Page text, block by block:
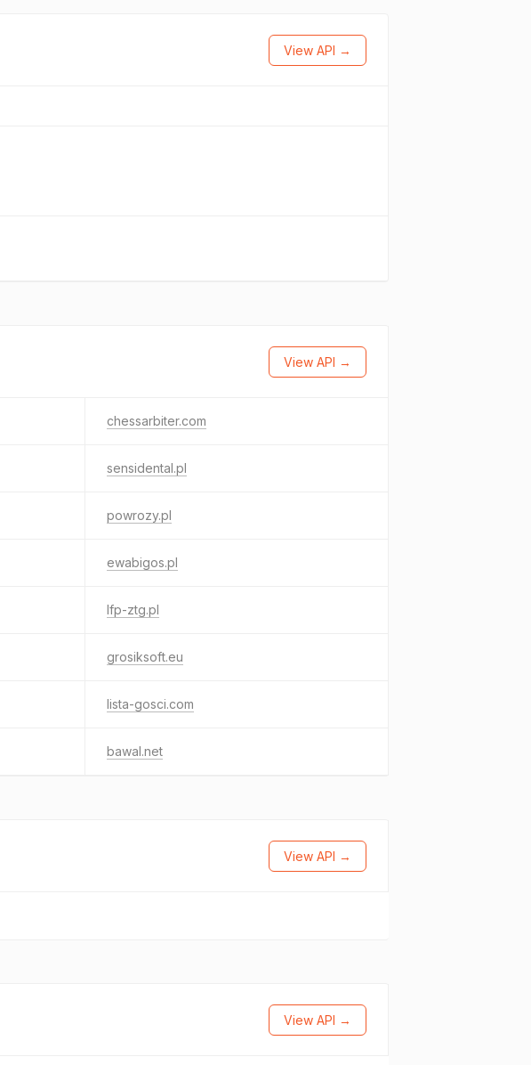
View API →
View API →
chessarbiter.com
sensidental.pl
powrozy.pl
ewabigos.pl
lfp-ztg.pl
grosiksoft.eu
lista-gosci.com
bawal.net
View API →
View API →